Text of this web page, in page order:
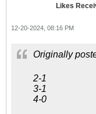
Likes
12-20-2024, 08:16 PM
Originally
2-1
3-1
4-0